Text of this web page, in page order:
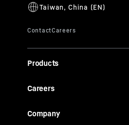
Products
Careers
Company